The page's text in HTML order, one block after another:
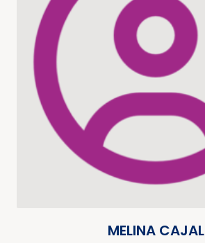
MELINA CAJAL